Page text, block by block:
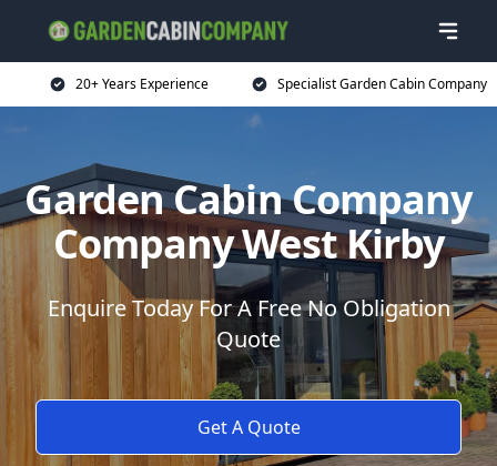
20+ Years Experience Specialist Garden Cabin Company
Garden Cabin Company
Company West Kirby
Enquire Today For A Free No Obligation
Quote
Get A Quote